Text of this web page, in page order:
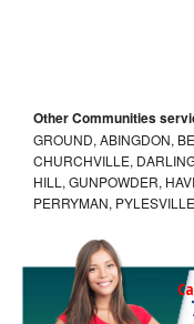
Other Communities
GROUND, ABINGDON,
CHURCHVILLE,
HILL, GUNPOWDER,
PERRYMAN,